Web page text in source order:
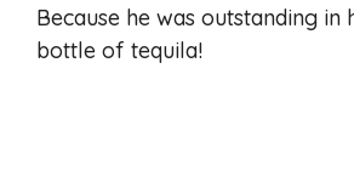
Because he was outstanding in
bottle of tequila!